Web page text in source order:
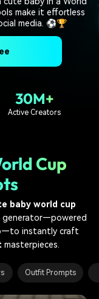
trends 2025
Hub
events
effects like a
by yourself
Stories
our customers find
make it effortless
media. ⚽🏆
30M+
Active Creators
Cup
baby world cup
generator—powered
instantly craft
masterpieces.
Outfit Prompts